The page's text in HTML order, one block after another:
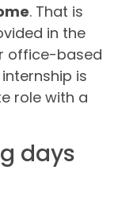
. That is
in the
office-based
is
role with a
days